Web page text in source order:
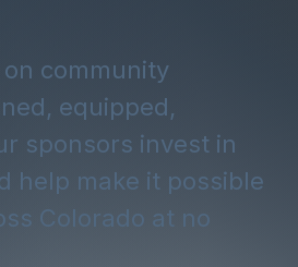
community
equipped,
sponsors invest in
help make it possible
Colorado at no